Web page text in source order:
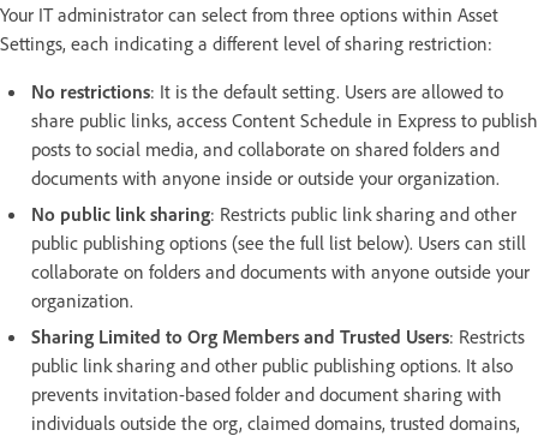
Your IT administrator can select from three options within Asset
Settings, each indicating a different level of sharing restriction:
No restrictions: It is the default setting. Users are allowed to
share public links, access Content Schedule in Express to publish
posts to social media, and collaborate on shared folders and
documents with anyone inside or outside your organization.
No public link sharing: Restricts public link sharing and other
public publishing options (see the full list below). Users can still
collaborate on folders and documents with anyone outside your
organization.
Sharing Limited to Org Members and Trusted Users: Restricts
public link sharing and other public publishing options. It also
prevents invitation-based folder and document sharing with
individuals outside the org, claimed domains, trusted domains,